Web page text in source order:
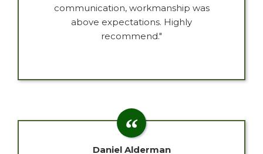
communication, workmanship was
above expectations. Highly
recommend."
Daniel Alderman